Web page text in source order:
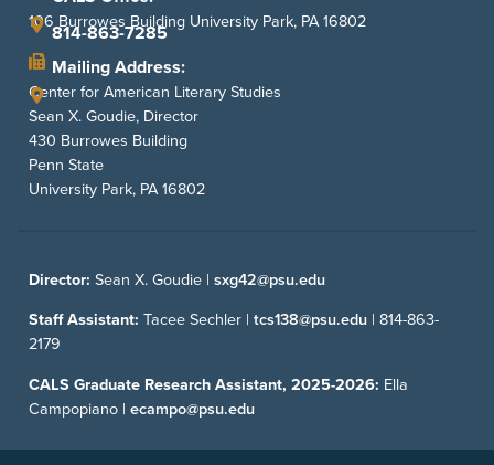
106 Burrowes Building University Park, PA 16802
814-863-7285
Mailing Address:
Center for American Literary Studies
Sean X. Goudie, Director
430 Burrowes Building
Penn State
University Park, PA 16802
Director: Sean X. Goudie | sxg42@psu.edu
Staff Assistant: Tacee Sechler | tcs138@psu.edu | 814-863-
2179
CALS Graduate Research Assistant, 2025-2026: Ella
Campopiano | ecampo@psu.edu